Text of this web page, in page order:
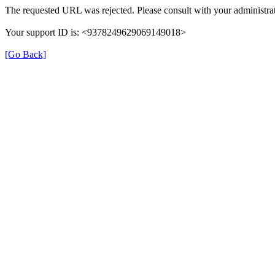
The requested URL was rejected. Please consult with your
Your support ID is: <9378249629069149018>
[Go Back]